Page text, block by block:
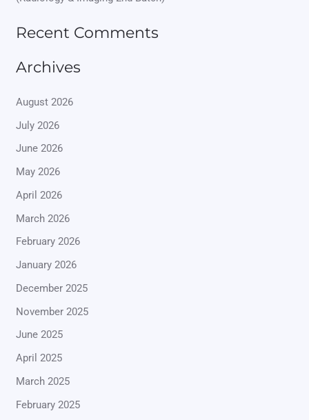
Recent Comments
Archives
August 2026
July 2026
June 2026
May 2026
April 2026
March 2026
February 2026
January 2026
December 2025
November 2025
June 2025
April 2025
March 2025
February 2025